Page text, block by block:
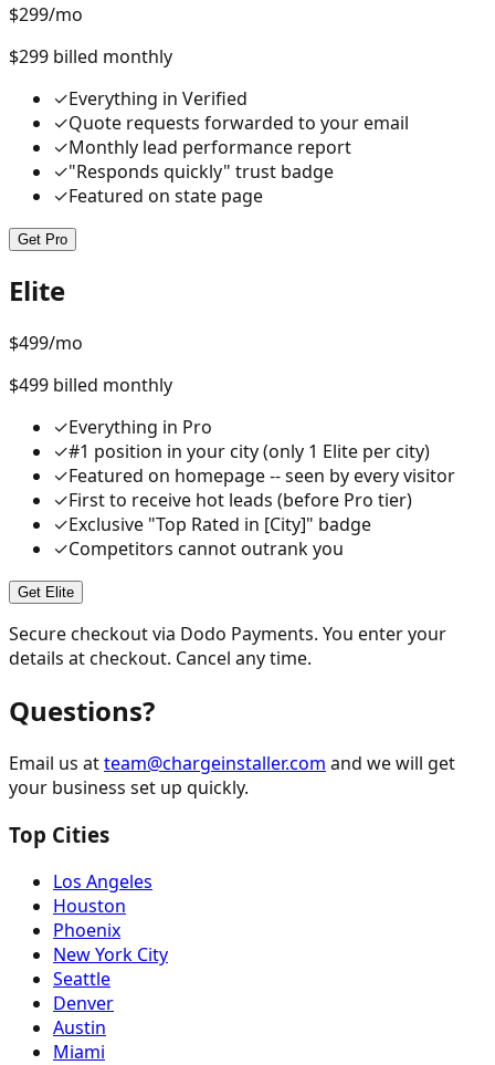
$299/mo
$299 billed monthly
✓Everything in Verified
✓Quote requests forwarded to your email
✓Monthly lead performance report
✓"Responds quickly" trust badge
✓Featured on state page
Get Pro
Elite
$499/mo
$499 billed monthly
✓Everything in Pro
✓#1 position in your city (only 1 Elite per city)
✓Featured on homepage -- seen by every visitor
✓First to receive hot leads (before Pro tier)
✓Exclusive "Top Rated in [City]" badge
✓Competitors cannot outrank you
Get Elite
Secure checkout via Dodo Payments. You enter your
details at checkout. Cancel any time.
Questions?
Email us atteam@chargeinstaller.com and we will get
your business set up quickly.
Top Cities
Los Angeles
Houston
Phoenix
New York City
Seattle
Denver
Austin
Miami